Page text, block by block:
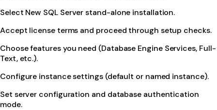
Select New SQL Server stand-alone installation.
Accept license terms and proceed through setup checks.
Choose features you need (Database Engine Services, Full-
Text, etc.).
Configure instance settings (default or named instance).
Set server configuration and database authentication
mode.